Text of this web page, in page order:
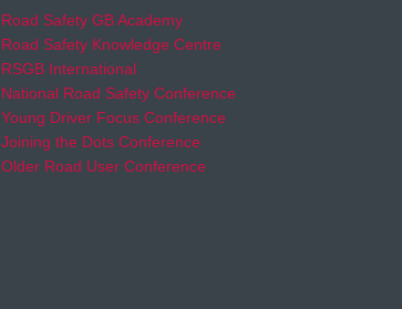
Road Safety GB Academy
Road Safety Knowledge Centre
RSGB International
National Road Safety Conference
Young Driver Focus Conference
Joining the Dots Conference
Older Road User Conference